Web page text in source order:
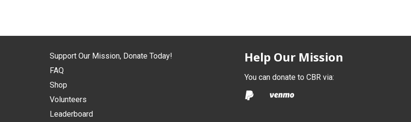
Support Our Mission, Donate Today!
FAQ
Shop
Volunteers
Leaderboard
Help Our Mission
You can donate to CBR via: